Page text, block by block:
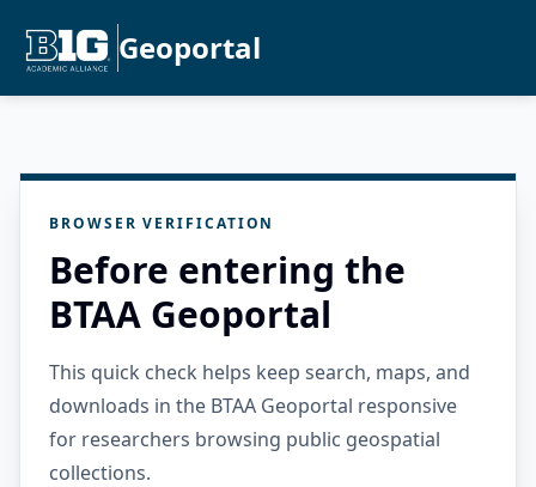
Geoportal
BROWSER VERIFICATION
Before entering the
BTAA Geoportal
This quick check helps keep search, maps, and
downloads in the BTAA Geoportal responsive
for researchers browsing public geospatial
collections.